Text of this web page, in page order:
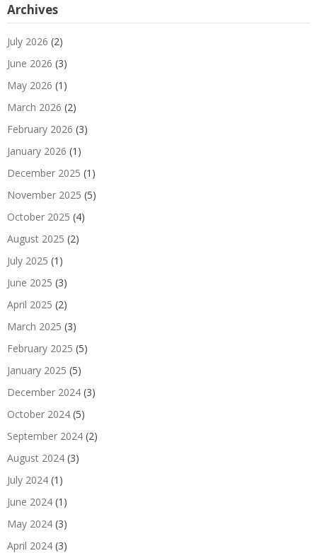
Archives
July 2026 (2)
June 2026 (3)
May 2026 (1)
March 2026 (2)
February 2026 (3)
January 2026 (1)
December 2025 (1)
November 2025 (5)
October 2025 (4)
August 2025 (2)
July 2025 (1)
June 2025 (3)
April 2025 (2)
March 2025 (3)
February 2025 (5)
January 2025 (5)
December 2024 (3)
October 2024 (5)
September 2024 (2)
August 2024 (3)
July 2024 (1)
June 2024 (1)
May 2024 (3)
April 2024 (3)